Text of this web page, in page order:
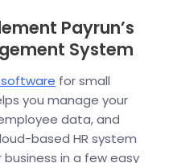
Payrun’s
System
for small
you manage your
data, and
based HR system
in a few easy